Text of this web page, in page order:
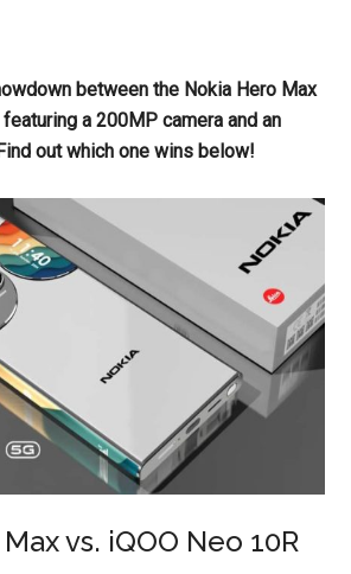
between the Nokia Hero Max
a 200MP camera and an
out which one wins below!
vs. iQOO Neo 10R